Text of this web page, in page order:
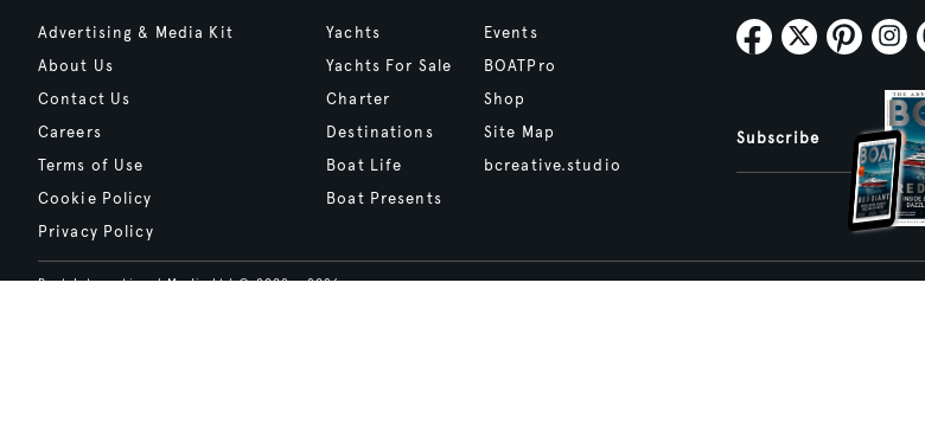
Advertising & Media Kit
About Us
Contact Us
Careers
Terms of Use
Cookie Policy
Privacy Policy
Yachts
Yachts For Sale
Charter
Destinations
Boat Life
Boat Presents
Events
BOATPro
Shop
Site Map
bcreative.studio
Subscribe
Boat International Media Ltd © 2008 - 2026.